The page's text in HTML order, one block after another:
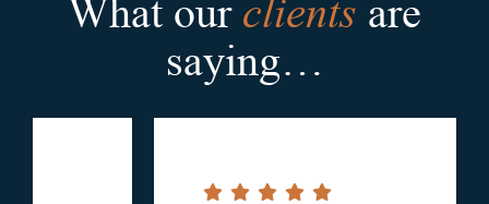
What our clients are
saying…